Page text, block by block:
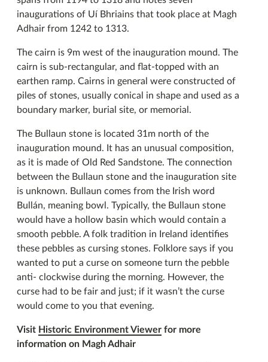
inaugurations of Uí Bhriains that took place at Magh
Adhair from 1242 to 1313.
The cairn is 9m west of the inauguration mound. The
cairn is sub-rectangular, and flat-topped with an
earthen ramp. Cairns in general were constructed of
piles of stones, usually conical in shape and used as a
boundary marker, burial site, or memorial.
The Bullaun stone is located 31m north of the
inauguration mound. It has an unusual composition,
as it is made of Old Red Sandstone. The connection
between the Bullaun stone and the inauguration site
is unknown. Bullaun comes from the Irish word
Bullán, meaning bowl. Typically, the Bullaun stone
would have a hollow basin which would contain a
smooth pebble. A folk tradition in Ireland identifies
these pebbles as cursing stones. Folklore says if you
wanted to put a curse on someone turn the pebble
anti- clockwise during the morning. However, the
curse had to be fair and just; if it wasn’t the curse
would come to you that evening.
Visit Historic Environment Viewer for more
information on Magh Adhair